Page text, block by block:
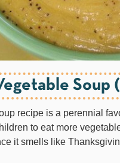
Soup
recipe is a perennial
to eat more
it smells like